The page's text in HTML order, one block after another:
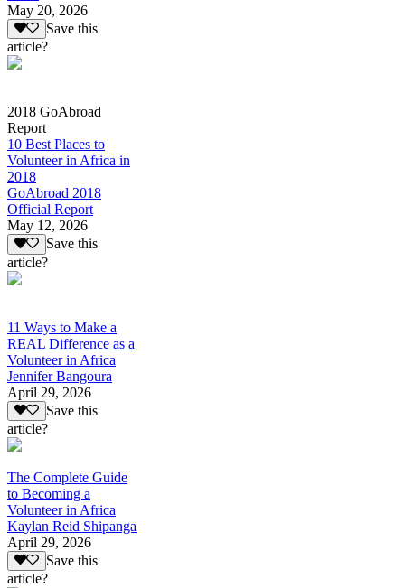
May 20, 2026
Save this
article?
2018 GoAbroad
Report
10 Best Places to
Volunteer in Africa in
2018
GoAbroad 2018
Official Report
May 12, 2026
Save this
article?
11 Ways to Make a
REAL Difference as a
Volunteer in Africa
Jennifer Bangoura
April 29, 2026
Save this
article?
The Complete Guide
to Becoming a
Volunteer in Africa
Kaylan Reid Shipanga
April 29, 2026
Save this
article?